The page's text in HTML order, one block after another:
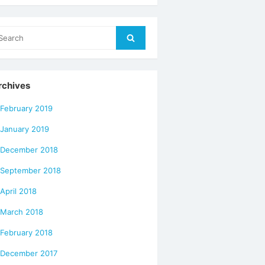
Search
February 2019
January 2019
December 2018
September 2018
April 2018
March 2018
February 2018
December 2017